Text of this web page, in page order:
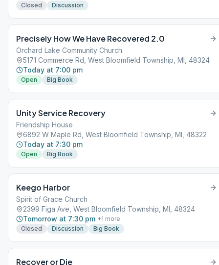
Closed Discussion
Precisely How We Have Recovered 2.0
Orchard Lake Community Church
5171 Commerce Rd, West Bloomfield Township, MI, 48324
Today at 7:00 pm
Open Big Book
Unity Service Recovery
Friendship House
6892 W Maple Rd, West Bloomfield Township, MI, 48322
Today at 7:30 pm
Open Big Book
Keego Harbor
Spirit of Grace Church
2399 Figa Ave, West Bloomfield Township, MI, 48324
Tomorrow at 7:30 pm +1 more
Closed
Discussion Big Book
Recover or Die